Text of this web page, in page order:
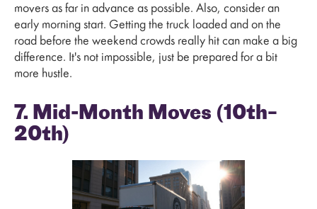
movers as far in advance as possible. Also, consider an
early morning start. Getting the truck loaded and on the
road before the weekend crowds really hit can make a big
difference. It's not impossible, just be prepared for a bit
more hustle.
7. Mid-Month Moves (10th–
20th)